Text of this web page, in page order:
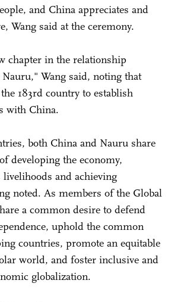
and China appreciates and
Wang said at the ceremony.
chapter in the relationship
Wang said, noting that
183rd country to establish
with China.
both China and Nauru share
developing the economy,
and achieving
noted. As members of the Global
a common desire to defend
uphold the common
countries, promote an equitable
world, and foster inclusive and
globalization.